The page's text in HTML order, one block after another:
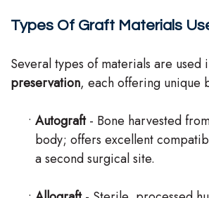
Types Of Graft Materials
Several types of materials are used
preservation, each offering unique
• Autograft- Bone harvested
body; offers excellent
a second surgical site.